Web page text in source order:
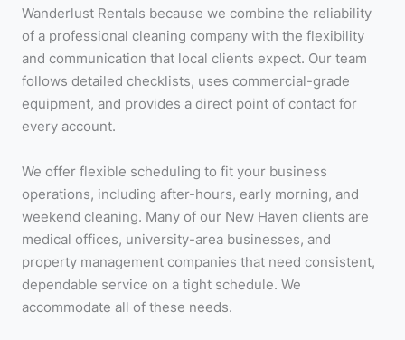
Wanderlust Rentals because we combine the reliability
of a professional cleaning company with the flexibility
and communication that local clients expect. Our team
follows detailed checklists, uses commercial-grade
equipment, and provides a direct point of contact for
every account.
We offer flexible scheduling to fit your business
operations, including after-hours, early morning, and
weekend cleaning. Many of our New Haven clients are
medical offices, university-area businesses, and
property management companies that need consistent,
dependable service on a tight schedule. We
accommodate all of these needs.